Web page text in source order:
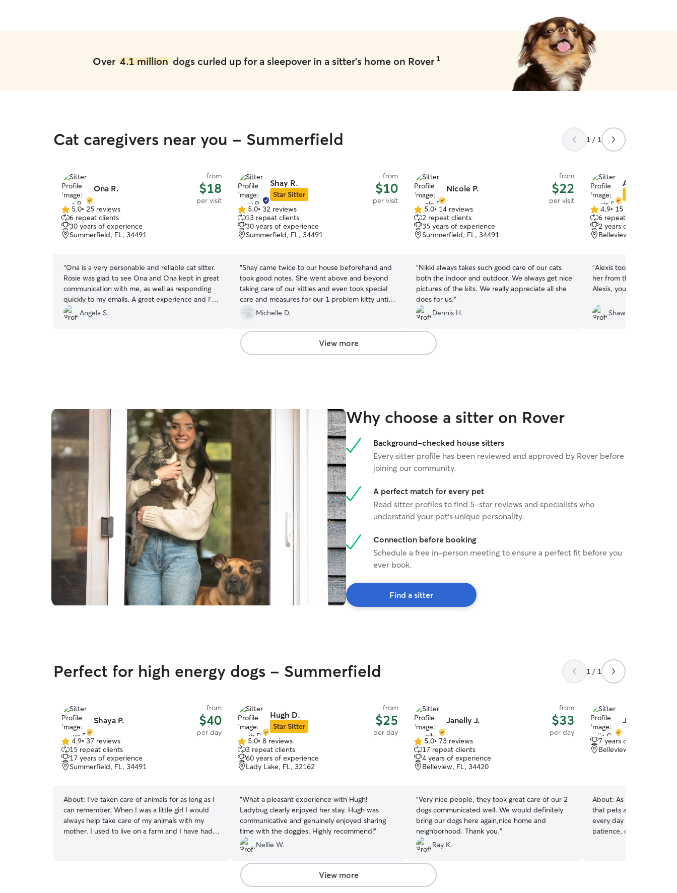
Over 4.1 milliondogs curled up for a sleepover in a sitter's home on Rover 1
Cat caregivers near you - Summerfield 1 / 1
Ona R.
from
$18
per visit
5.0
out
of
5
5.0• 25 reviews
6 repeat clients
30 years of experience
Summerfield, FL, 34491
“Ona is a very personable and reliable cat sitter.
Rosie was glad to see Ona and Ona kept in great
communication with me, as well as responding
quickly to my emails. A great experience and I’d
book with Ona again.
Angela S.
Shay R.
Star Sitter
from
$10
per visit
5.0
out
of
5
5.0• 32 reviews
13 repeat clients
30 years of experience
Summerfield, FL, 34491
“Shay came twice to our house beforehand and
took good notes. She went above and beyond
taking care of our kitties and even took special
care and measures for our 1 problem kitty until
we could get back and get him to the vet today.
Highly recommended with kitties and
homesitting”
Michelle D.
Nicole P.
from
$22
per visit
5.0
out
of
5
5.0• 14 reviews
2 repeat clients
35 years of experience
Summerfield, FL, 34491
“Nikki always takes such good care of our cats
both the indoor and outdoor. We always get nice
pictures of the kits. We really appreciate all she
does for us.”
Dennis H.
Alexis S.
4.9
out
of
5
4.9• 15 reviews
6 repeat clients
2 years of experience
Belleview, FL, 34420
“Alexis took great care of
her from the minute she
Alexis, you’re the best!
Shawn B.
View more
Why choose a sitter on Rover
Background-checked house sitters
Every sitter profile has been reviewed and approved by Rover before
joining our community.
A perfect match for every pet
Read sitter profiles to find 5-star reviews and specialists who
understand your pet's unique personality.
Connection before booking
Schedule a free in-person meeting to ensure a perfect fit before you
ever book.
Find a sitter
Perfect for high energy dogs - Summerfield 1 / 1
Shaya P.
from
$40
per day
4.9
out
of
5
4.9• 37 reviews
15 repeat clients
17 years of experience
Summerfield, FL, 34491
About: I’ve taken care of animals for as long as I
can remember. When I was a little girl I would
always help take care of my animals with my
mother. I used to live on a farm and I have had
Hugh D.
Star Sitter
from
$25
per day
5.0
out
of
5
5.0• 8 reviews
3 repeat clients
60 years of experience
Lady Lake, FL, 32162
“What a pleasant experience with Hugh!
Ladybug clearly enjoyed her stay. Hugh was
communicative and genuinely enjoyed sharing
time with the doggies. Highly recommend!”
Nellie W.
Janelly J.
from
$33
per day
5.0
out
of
5
5.0• 73 reviews
17 repeat clients
4 years of experience
Belleview, FL, 34420
“Very nice people, they took great care of our 2
dogs communicated well. We would definitely
bring our dogs here again,nice home and
neighborhood. Thank you.”
Ray K.
Julia C.
7 years of experience
Belleview, FL, 34420
About: As a devoted dog
that pets are family.
every day has taught me
patience, consistency,
View more